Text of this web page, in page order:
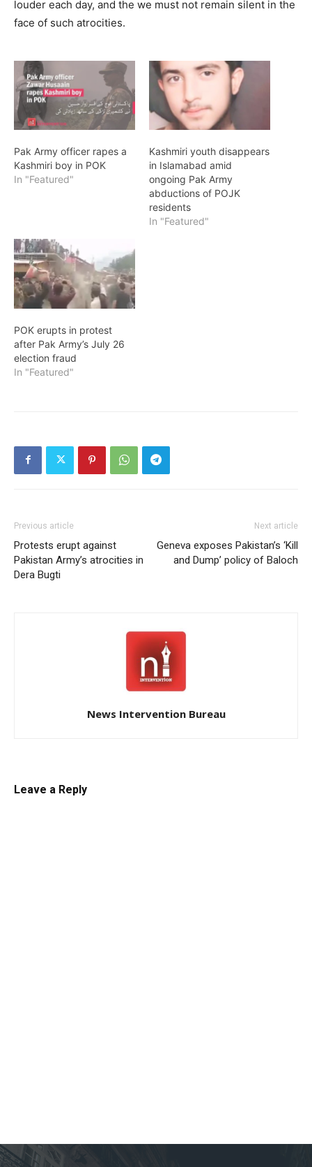
louder each day, and the we must not remain silent in the
face of such atrocities.
Pak Army officer rapes a
Kashmiri boy in POK
In "Featured"
Kashmiri youth disappears
in Islamabad amid
ongoing Pak Army
abductions of POJK
residents
In "Featured"
POK erupts in protest
after Pak Army’s July 26
election fraud
In "Featured"
Previous article
Protests erupt against
Pakistan Army’s atrocities in
Dera Bugti
Next article
Geneva exposes Pakistan’s ‘Kill
and Dump’ policy of Baloch
News Intervention Bureau
Leave a Reply